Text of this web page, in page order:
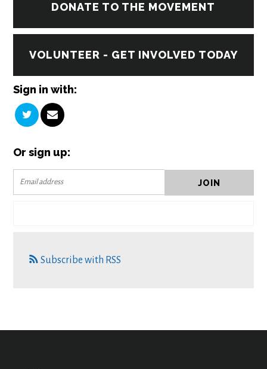
DONATE TO THE MOVEMENT
VOLUNTEER - GET INVOLVED TODAY
Sign in with:
Or sign up:
Subscribe with RSS